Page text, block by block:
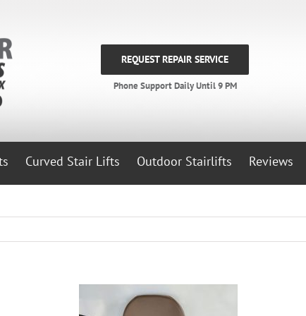
REQUEST REPAIR SERVICE
Phone Support Daily Until 9 PM
Curved Stair Lifts Outdoor Stairlifts Reviews